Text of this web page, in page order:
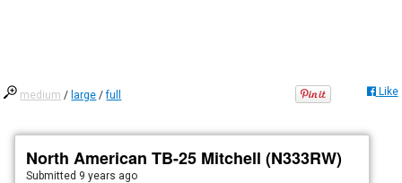
medium / large /full Like
North American TB-25 Mitchell (N333RW)
Submitted 9 years ago